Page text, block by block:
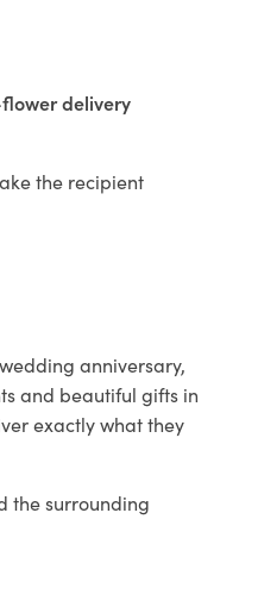
delivery
the recipient
anniversary,
and beautiful gifts in
exactly what they
the surrounding